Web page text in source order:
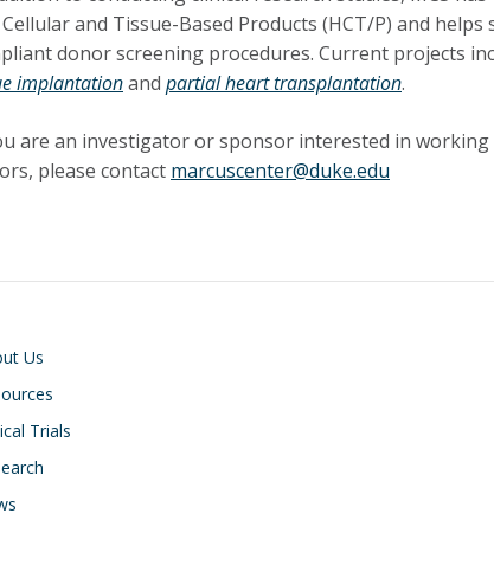
and Tissue-Based Products (HCT/P) and
donor screening procedures. Current projects
implantationand partial heart transplantation.
are an investigator or sponsor interested in
please contact marcuscenter@duke.edu
Main navigation
Us
Trials